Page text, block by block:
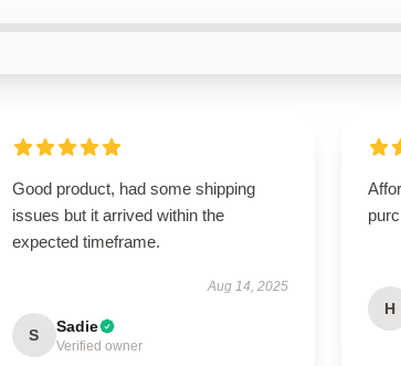
Good product, had some shipping
issues but it arrived within the
expected timeframe.
Aug 14, 2025
S Sadie
Verified owner
H